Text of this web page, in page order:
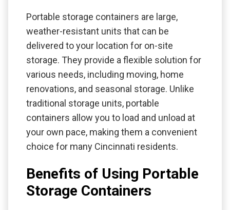
Portable storage containers are large,
weather-resistant units that can be
delivered to your location for on-site
storage. They provide a flexible solution for
various needs, including moving, home
renovations, and seasonal storage. Unlike
traditional storage units, portable
containers allow you to load and unload at
your own pace, making them a convenient
choice for many Cincinnati residents.
Benefits of Using Portable
Storage Containers